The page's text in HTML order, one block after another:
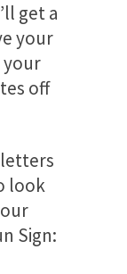
get a
your
your
off
look
Sign: